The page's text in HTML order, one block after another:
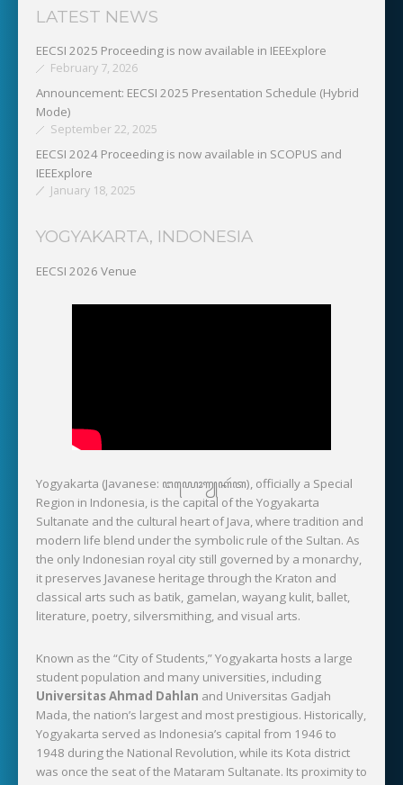
LATEST NEWS
EECSI 2025 Proceeding is now available in IEEExplore
February 7, 2026
Announcement: EECSI 2025 Presentation Schedule (Hybrid
Mode)
September 22, 2025
EECSI 2024 Proceeding is now available in SCOPUS and
IEEExplore
January 18, 2025
YOGYAKARTA, INDONESIA
EECSI 2026 Venue
Yogyakarta (Javanese: ꦔꦪꦺꦴꦒꦾꦏꦂꦠ), officially a Special
Region in Indonesia, is the capital of the Yogyakarta
Sultanate and the cultural heart of Java, where tradition and
modern life blend under the symbolic rule of the Sultan. As
the only Indonesian royal city still governed by a monarchy,
it preserves Javanese heritage through the Kraton and
classical arts such as batik, gamelan, wayang kulit, ballet,
literature, poetry, silversmithing, and visual arts.
Known as the “City of Students,” Yogyakarta hosts a large
student population and many universities, including
Universitas Ahmad Dahlan and Universitas Gadjah
Mada, the nation’s largest and most prestigious. Historically,
Yogyakarta served as Indonesia’s capital from 1946 to
1948 during the National Revolution, while its Kota district
was once the seat of the Mataram Sultanate. Its proximity to